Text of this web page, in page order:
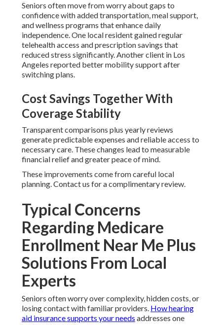
Seniors often move from worry about gaps to
confidence with added transportation, meal support,
and wellness programs that enhance daily
independence. One local resident gained regular
telehealth access and prescription savings that
reduced stress significantly. Another client in Los
Angeles reported better mobility support after
switching plans.
Cost Savings Together With
Coverage Stability
Transparent comparisons plus yearly reviews
generate predictable expenses and reliable access to
necessary care. These changes lead to measurable
financial relief and greater peace of mind.
These improvements come from careful local
planning. Contact us for a complimentary review.
Typical Concerns
Regarding Medicare
Enrollment Near Me Plus
Solutions From Local
Experts
Seniors often worry over complexity, hidden costs, or
losing contact with familiar providers. How hearing
aid insurance supports your needs addresses one